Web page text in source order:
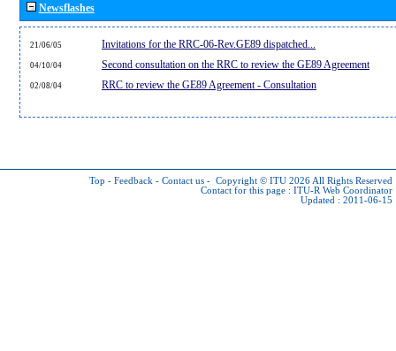
Newsflashes
21/06/05 Invitations for the RRC-06-Rev.GE89 dispatched...
04/10/04 Second consultation on the RRC to review the GE89 Agreement
02/08/04 RRC to review the GE89 Agreement - Consultation
Top - Feedback - Contact us - Copyright © ITU 2026 All Rights Reserved
Contact for this page : ITU-R Web Coordinator
Updated : 2011-06-15